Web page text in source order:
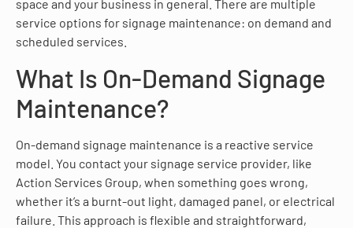
space and your business in general. There are multiple
service options for signage maintenance: on demand and
scheduled services.
What Is On-Demand Signage
Maintenance?
On-demand signage maintenance is a reactive service
model. You contact your signage service provider, like
Action Services Group, when something goes wrong,
whether it’s a burnt-out light, damaged panel, or electrical
failure. This approach is flexible and straightforward,